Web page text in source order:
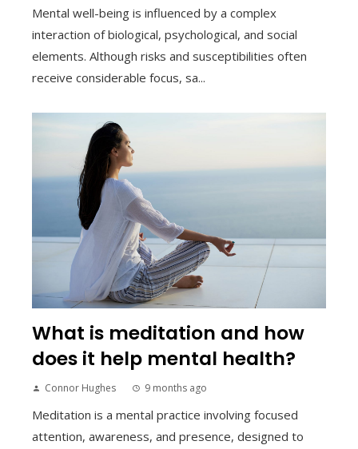
Mental well-being is influenced by a complex
interaction of biological, psychological, and social
elements. Although risks and susceptibilities often
receive considerable focus, sa...
What is meditation and how
does it help mental health?
Connor Hughes 9 months ago
Meditation is a mental practice involving focused
attention, awareness, and presence, designed to